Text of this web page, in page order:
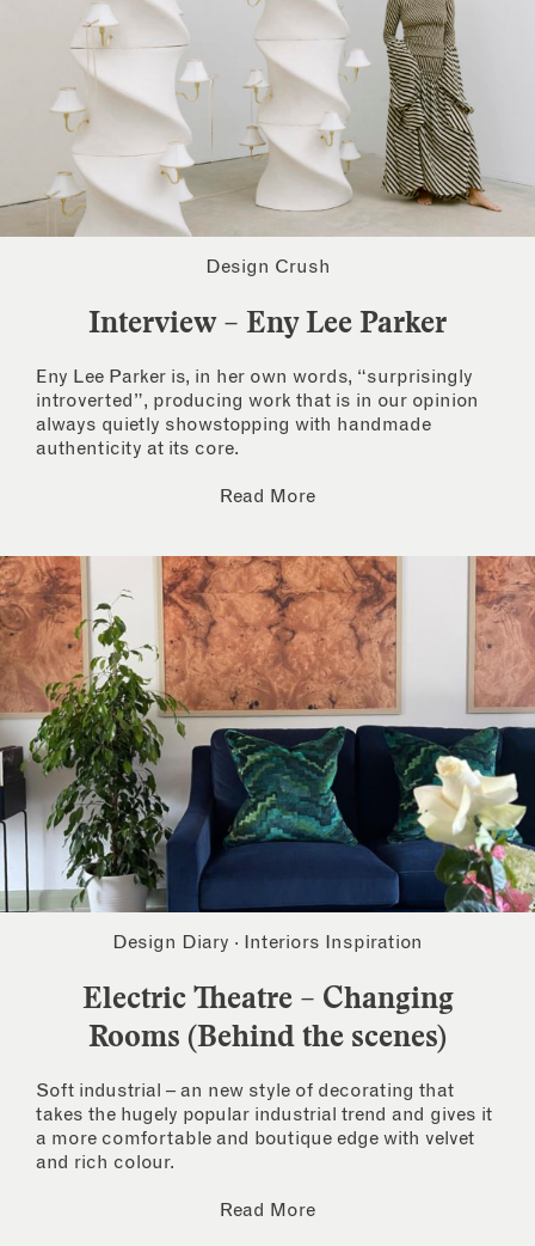
Design Crush
Interview – Eny Lee Parker
Eny Lee Parker is, in her own words, “surprisingly
introverted”, producing work that is in our opinion
always quietly showstopping with handmade
authenticity at its core.
Read More
Design Diary · Interiors Inspiration
Electric Theatre – Changing
Rooms (Behind the scenes)
Soft industrial – an new style of decorating that
takes the hugely popular industrial trend and gives it
a more comfortable and boutique edge with velvet
and rich colour.
Read More